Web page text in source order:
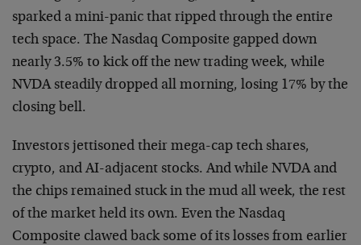
sparked a mini-panic that ripped through the entire
tech space. The Nasdaq Composite gapped down
nearly 3.5% to kick off the new trading week, while
NVDA steadily dropped all morning, losing 17% by the
closing bell.
Investors jettisoned their mega-cap tech shares,
crypto, and AI-adjacent stocks. And while NVDA and
the chips remained stuck in the mud all week, the rest
of the market held its own. Even the Nasdaq
Composite clawed back some of its losses from earlier